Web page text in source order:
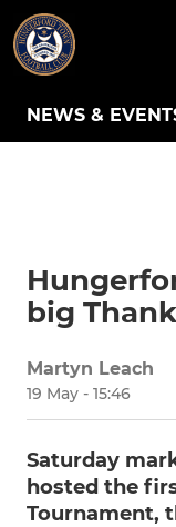
NEWS &
big
Martyn Leach
19 May - 15:46
Saturday
hosted the
Tournament,